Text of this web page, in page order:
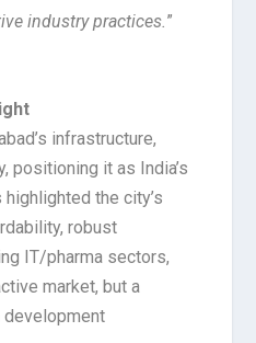
industry practices.”
infrastructure,
positioning it as India’s
the city’s
robust
IT/pharma sectors,
market, but a
development